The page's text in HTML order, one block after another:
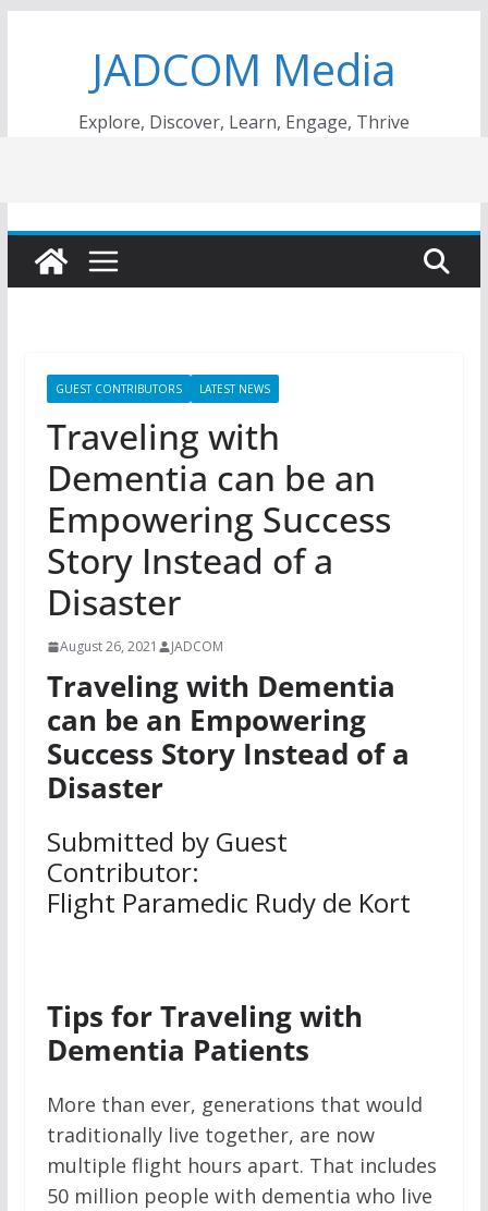
JADCOM Media
Explore, Discover, Learn, Engage, Thrive
GUEST CONTRIBUTORS LATEST NEWS
Traveling with
Dementia can be an
Empowering Success
Story Instead of a
Disaster
August 26, 2021 JADCOM
Traveling with Dementia
can be an Empowering
Success Story Instead of a
Disaster
Submitted by Guest
Contributor:
Flight Paramedic Rudy de Kort
Tips for Traveling with
Dementia Patients
More than ever, generations that would
traditionally live together, are now
multiple flight hours apart. That includes
50 million people with dementia who live